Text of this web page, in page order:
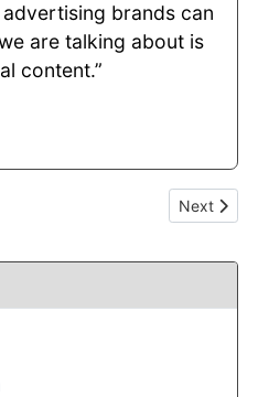
brands can
are talking about is
content.”
Next
Next